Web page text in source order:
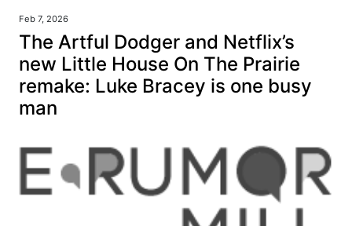
Feb 7, 2026
The Artful Dodger and Netflix’s
new Little House On The Prairie
remake: Luke Bracey is one busy
man